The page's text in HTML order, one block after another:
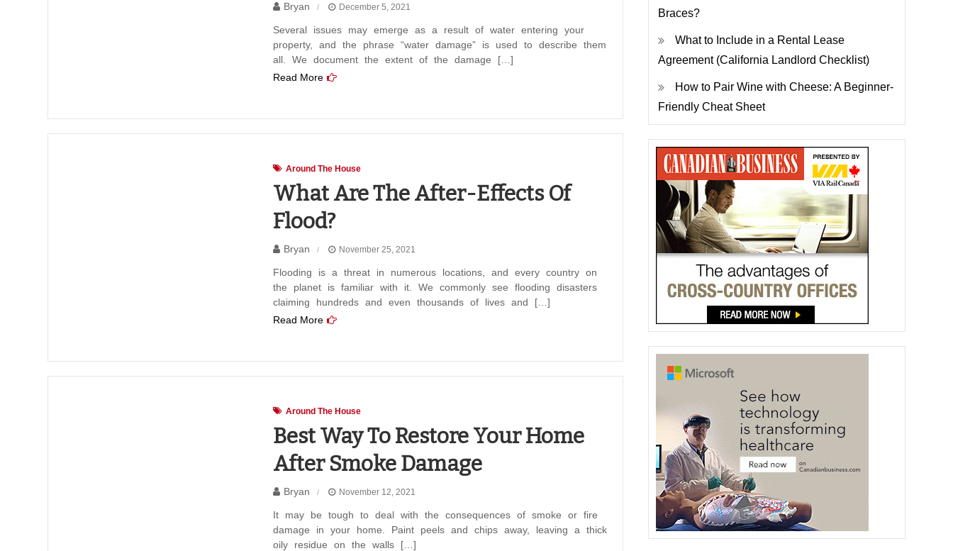
Bryan December 5, 2021
Several issues may emerge as a result of water entering your
property, and the phrase “water damage” is used to describe them
all. We document the extent of the damage […]
Read More
Around The House
What Are The After-Effects Of
Flood?
Bryan November 25, 2021
Flooding is a threat in numerous locations, and every country on
the planet is familiar with it. We commonly see flooding disasters
claiming hundreds and even thousands of lives and […]
Read More
Around The House
Best Way To Restore Your Home
After Smoke Damage
Bryan November 12, 2021
It may be tough to deal with the consequences of smoke or fire
damage in your home. Paint peels and chips away, leaving a thick
oily residue on the walls […]
Braces?
What to Include in a Rental Lease
Agreement (California Landlord Checklist)
How to Pair Wine with Cheese: A Beginner-
Friendly Cheat Sheet